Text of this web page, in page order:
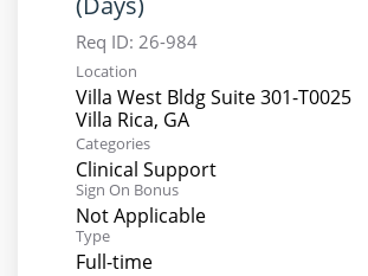
Req ID: 26-984
Location
Villa West Bldg Suite 301-T0025
Categories
Clinical Support
Sign On Bonus
Not Applicable
Type
Full-time